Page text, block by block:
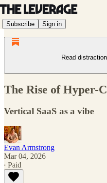
Subscribe Sign in
Read
The Rise of Hyper-
Vertical SaaS as a vibe
Evan Armstrong
Mar 04, 2026
∙ Paid